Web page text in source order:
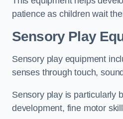
patience as children wait
Sensory Play
Sensory play equipment
senses through touch,
Sensory play is particularly
development, fine motor